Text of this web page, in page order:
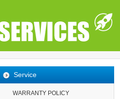
Service
WARRANTY POLICY